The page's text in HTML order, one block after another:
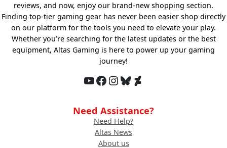
reviews, and now, enjoy our brand-new shopping section.
Finding top-tier gaming gear has never been easier shop directly
on our platform for the tools you need to elevate your play.
Whether you’re searching for the latest updates or the best
equipment, Altas Gaming is here to power up your gaming
journey!
YouTube Facebook InstagramBluesky DeviantArt
Need Assistance?
Need Help?
Altas News
About us